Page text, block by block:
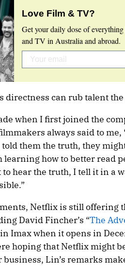
Love Film & TV?
Get your daily dose of
and TV in Australia and abroad.
directness can rub talent the
when I first joined the
always said to me,
told them the truth, they
learning how to better read
hear the truth, I tell it in a
Netflix is still offering
David Fincher’s “The
Imax when it opens in
hoping that Netflix might
Lin’s remarks